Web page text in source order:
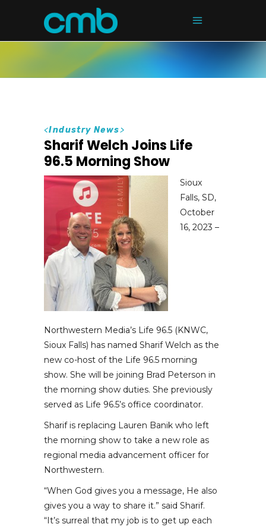
<Industry News>
Sharif Welch Joins Life
96.5 Morning Show
Sioux
Falls, SD,
October
16, 2023 –
Northwestern Media’s Life 96.5 (KNWC,
Sioux Falls) has named Sharif Welch as the
new co-host of the Life 96.5 morning
show. She will be joining Brad Peterson in
the morning show duties. She previously
served as Life 96.5’s office coordinator.
Sharif is replacing Lauren Banik who left
the morning show to take a new role as
regional media advancement officer for
Northwestern.
“When God gives you a message, He also
gives you a way to share it.” said Sharif.
“It’s surreal that my job is to get up each